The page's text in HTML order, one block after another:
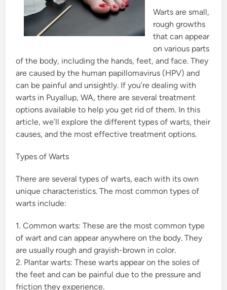
Warts are small,
rough growths
that can appear
on various parts
of the body, including the hands, feet, and face. They
are caused by the human papillomavirus (HPV) and
can be painful and unsightly. If you’re dealing with
warts in Puyallup, WA, there are several treatment
options available to help you get rid of them. In this
article, we’ll explore the different types of warts, their
causes, and the most effective treatment options.
Types of Warts
There are several types of warts, each with its own
unique characteristics. The most common types of
warts include:
1. Common warts: These are the most common type
of wart and can appear anywhere on the body. They
are usually rough and grayish-brown in color.
2. Plantar warts: These warts appear on the soles of
the feet and can be painful due to the pressure and
friction they experience.